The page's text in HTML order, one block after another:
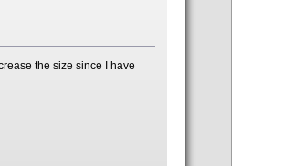
the size since I have